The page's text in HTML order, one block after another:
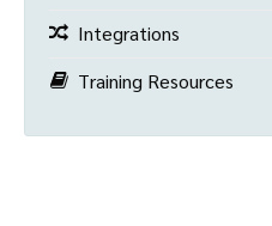
Integrations
Training Resources